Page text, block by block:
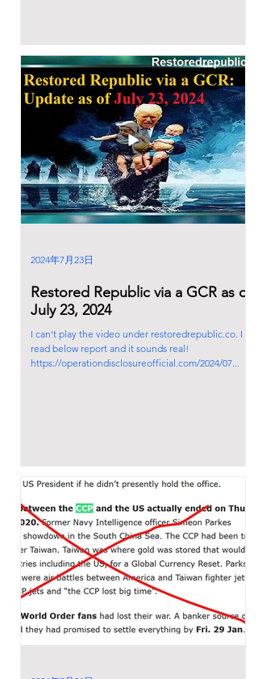
Restored Republic via a GCR as of
July 23, 2024
I can't play the video under restoredrepublic.co. I
read below report and it sounds real!
https://operationdisclosureofficial.com/2024/07...
2024年7月23日